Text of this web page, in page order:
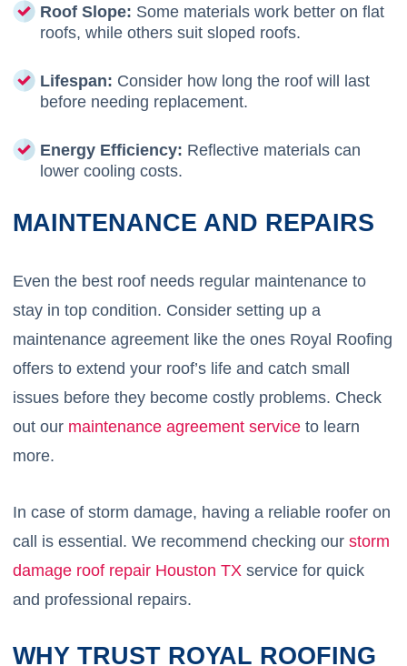
Roof Slope: Some materials work better on flat
roofs, while others suit sloped roofs.
Lifespan: Consider how long the roof will last
before needing replacement.
Energy Efficiency: Reflective materials can
lower cooling costs.
MAINTENANCE AND REPAIRS
Even the best roof needs regular maintenance to
stay in top condition. Consider setting up a
maintenance agreement like the ones Royal Roofing
offers to extend your roof’s life and catch small
issues before they become costly problems. Check
out our maintenance agreement serviceto learn
more.
In case of storm damage, having a reliable roofer on
call is essential. We recommend checking our storm
damage roof repair Houston TX service for quick
and professional repairs.
WHY TRUST ROYAL ROOFING